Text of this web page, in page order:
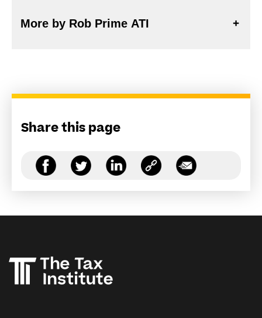
More by Rob Prime ATI
Share this page